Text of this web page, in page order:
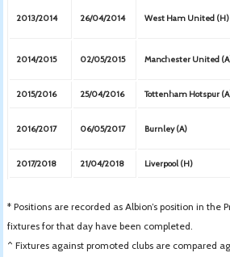
2013/2014 26/04/2014 West Ham United (H)
2014/2015 02/05/2015 Manchester United
2015/2016 25/04/2016 Tottenham Hotspur
2016/2017 06/05/2017 Burnley (A)
2017/2018 21/04/2018 Liverpool (H)
* Positions are recorded as Albion’s position in the
fixtures for that day have been completed.
^ Fixtures against promoted clubs are compared